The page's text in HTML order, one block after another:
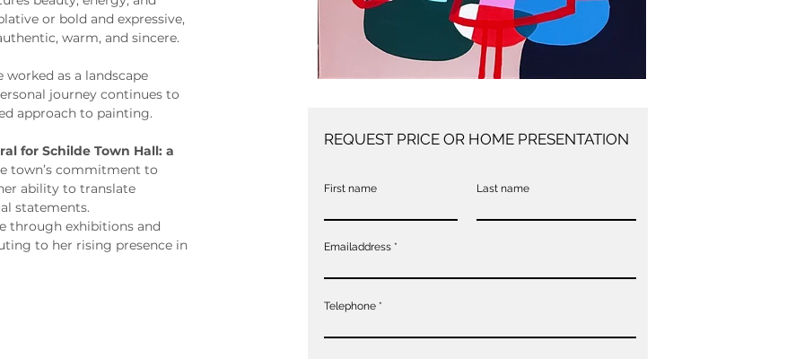
or bold and expressive,
warm, and sincere.
as a landscape
journey continues to
approach to painting.
for Schilde Town Hall: a
town’s commitment to
ability to translate
statements.
through exhibitions and
to her rising presence in
REQUEST PRICE OR HOME PRESENTATION
First name Last name
Emailaddress
Telephone